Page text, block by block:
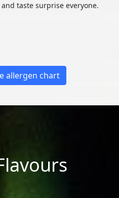
taste surprise everyone.
allergen chart